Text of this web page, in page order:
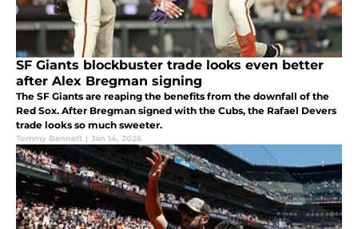
SF Giants blockbuster trade looks even better
after Alex Bregman signing
The SF Giants are reaping the benefits from the downfall of the
Red Sox. After Bregman signed with the Cubs, the Rafael Devers
trade looks so much sweeter.
Tommy Bennett | Jan 14, 2026